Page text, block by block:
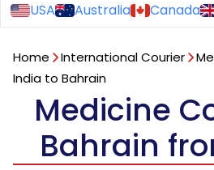
USA Australia Canada
Home International Courier
India to Bahrain
Medicine
Bahrain